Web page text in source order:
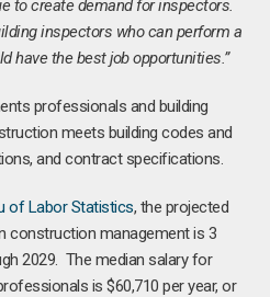
to create demand for inspectors.
inspectors who can perform a
have the best job opportunities.”
professionals and building
meets building codes and
and contract specifications.
of Labor Statistics, the projected
construction management is 3
2029. The median salary for
is $60,710 per year, or